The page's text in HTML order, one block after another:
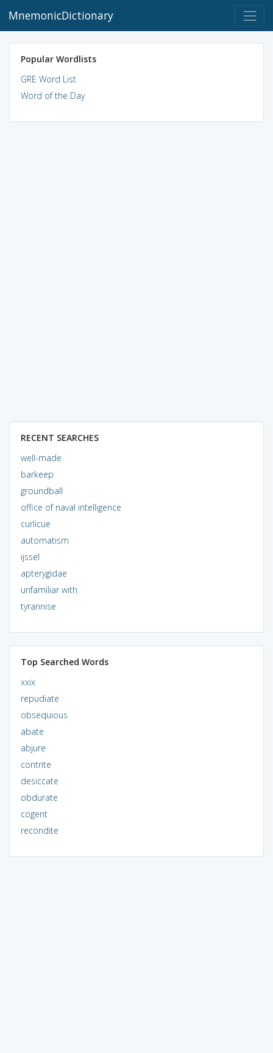
MnemonicDictionary
Popular Wordlists
GRE Word List
Word of the Day
RECENT SEARCHES
well-made
barkeep
groundball
office of naval intelligence
curlicue
automatism
ijssel
apterygidae
unfamiliar with
tyrannise
Top Searched Words
xxix
repudiate
obsequious
abate
abjure
contrite
desiccate
obdurate
cogent
recondite